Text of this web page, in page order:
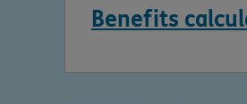
Benefits